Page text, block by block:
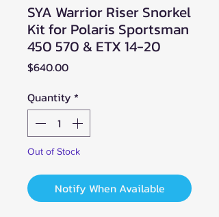
SYA Warrior Riser Snorkel
Kit for Polaris Sportsman
450 570 & ETX 14-20
$640.00Price
Quantity *
Out of Stock
Notify When Available